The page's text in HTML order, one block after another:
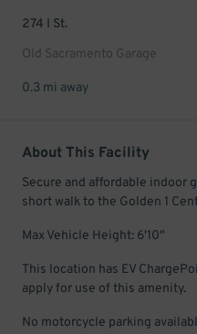
274 I St.
Old Sacramento Garage
0.3 mi away
About This Facility
Secure and affordable indoor
short walk to the Golden 1
Max Vehicle Height: 6'10"
This location has EV
apply for use of this amenity.
No motorcycle parking